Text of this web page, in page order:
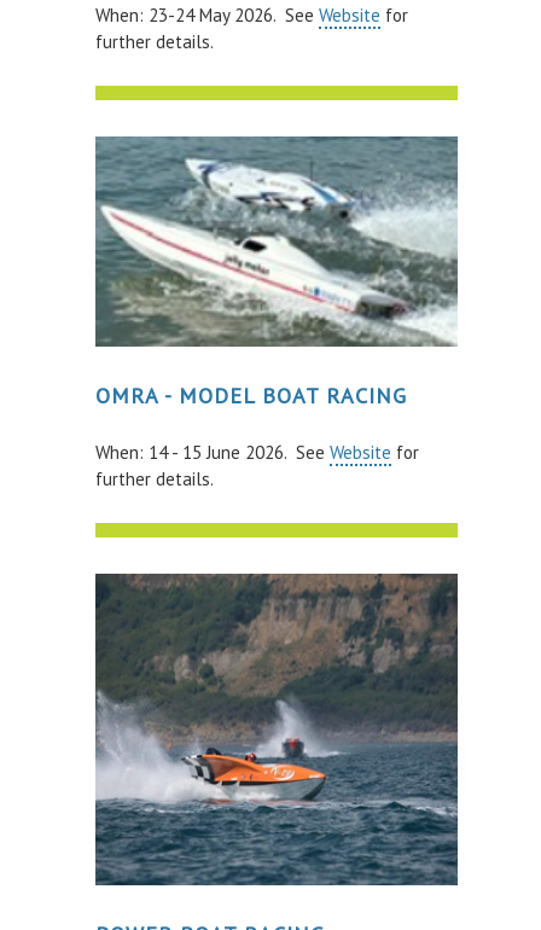
PAY FOR YOUR STAY
When: 23-24 May 2026. See Website for
further details.
OMRA - MODEL BOAT RACING
When: 14 - 15 June 2026. See Website for
further details.